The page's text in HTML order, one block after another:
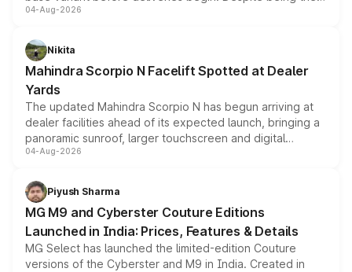
entry-level trim, it comes with several standard safety
aspirated or turbo-petrol powertrains, making it an
attractive option in the compact SUV segment.
04-Aug-2026
Nikita
Mahindra Scorpio N Facelift Spotted at Dealer
Yards
The updated Mahindra Scorpio N has begun arriving at
dealer facilities ahead of its expected launch, bringing a
panoramic sunroof, larger touchscreen and digital
instrument cluster borrowed from the Thar Roxx, along
both rows.
04-Aug-2026
Piyush Sharma
MG M9 and Cyberster Couture Editions
Launched in India: Prices, Features & Details
MG Select has launched the limited-edition Couture
versions of the Cyberster and M9 in India. Created in